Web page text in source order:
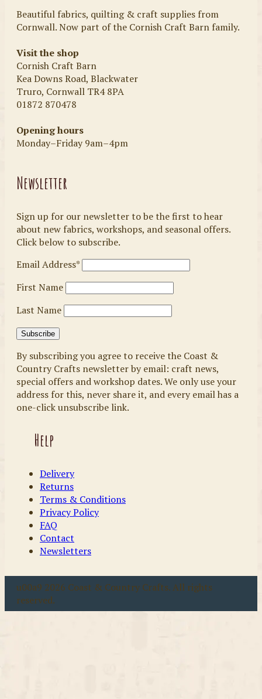
Beautiful fabrics, quilting & craft supplies from
Cornwall. Now part of the Cornish Craft Barn family.
Visit the shop
Cornish Craft Barn
Kea Downs Road, Blackwater
Truro, Cornwall TR4 8PA
01872 870478
Opening hours
Monday–Friday 9am–4pm
Newsletter
Sign up for our newsletter to be the first to hear
about new fabrics, workshops, and seasonal offers.
Click below to subscribe.
Email Address*
First Name
Last Name
By subscribing you agree to receive the Coast &
Country Crafts newsletter by email: craft news,
special offers and workshop dates. We only use your
address for this, never share it, and every email has a
one-click unsubscribe link.
Help
Delivery
Returns
Terms & Conditions
Privacy Policy
FAQ
Contact
Newsletters
u00a9 2026 Coast & Country Crafts. All rights
reserved.